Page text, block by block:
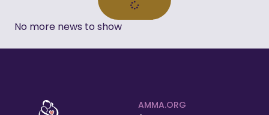
No more news to show
AMMA.ORG